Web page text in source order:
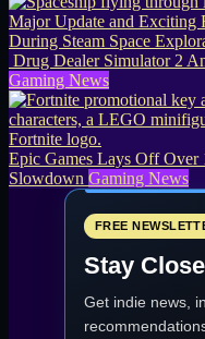
Major Update and Exciting
During Steam Space
Drug Dealer Simulator 2
Gaming News
Epic Games Lays Off Over
Slowdown Gaming News
FREE
Stay
Get indie news,